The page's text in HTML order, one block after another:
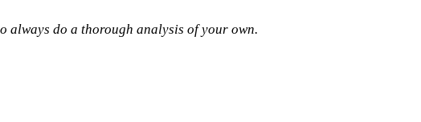
do a thorough analysis of your own.